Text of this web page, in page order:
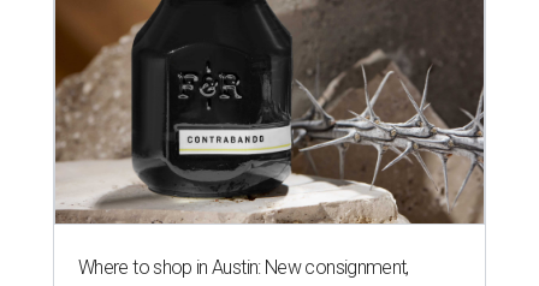
Where to Shop in Austin: A combination coffee
shop-boutique and more
Where to shop in Austin: 10 markets and new
stores in September